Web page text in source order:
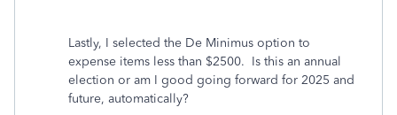
Lastly, I selected the De Minimus option to
expense items less than $2500. Is this an annual
election or am I good going forward for 2025 and
future, automatically?